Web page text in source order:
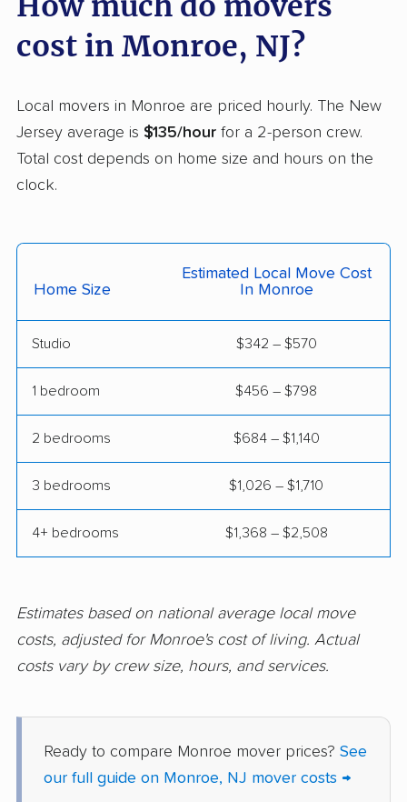
Franklin movers Franklin Lakes movers
Freehold movers
Galloway movers Garfield movers
Glassboro movers Glen Rock movers
Gloucester movers
Greentree movers Guttenberg movers
Hackensack movers Hackettstown movers
Hamilton movers
Hamilton Square
Hammonton movers Hanover movers
movers
Highland Park moversHillsborough movers
Holiday City-Berkeley
Iselin movers Jackson movers
cost in Monroe, NJ?
Local movers in Monroe are priced hourly. The New
Jersey average is $135/hour for a 2-person crew.
Total cost depends on home size and hours on the
clock.
Home Size
Estimated Local Move Cost
In Monroe
Studio $342 – $570
1 bedroom $456 – $798
2 bedrooms $684 – $1,140
3 bedrooms $1,026 – $1,710
4+ bedrooms $1,368 – $2,508
Estimates based on national average local move
costs, adjusted for Monroe's cost of living. Actual
costs vary by crew size, hours, and services.
Ready to compare Monroe mover prices? See
our full guide on Monroe, NJ mover costs →